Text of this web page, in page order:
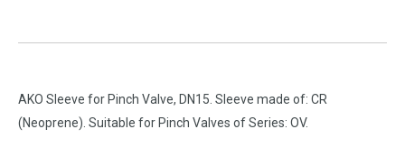
AKO Sleeve for Pinch Valve, DN15. Sleeve made of: CR
(Neoprene). Suitable for Pinch Valves of Series: OV.